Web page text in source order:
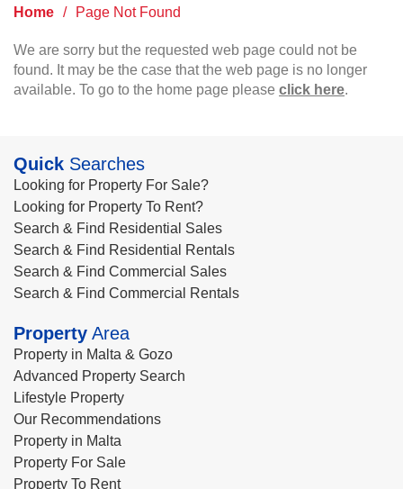
Home / Page Not Found
We are sorry but the requested web page could not be
found. It may be the case that the web page is no longer
available. To go to the home page please click here.
Quick Searches
Looking for Property For Sale?
Looking for Property To Rent?
Search & Find Residential Sales
Search & Find Residential Rentals
Search & Find Commercial Sales
Search & Find Commercial Rentals
Property Area
Property in Malta & Gozo
Advanced Property Search
Lifestyle Property
Our Recommendations
Property in Malta
Property For Sale
Property To Rent